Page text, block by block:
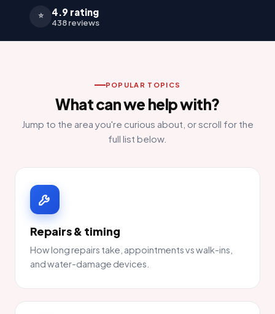
⭐ 4.9 rating
438 reviews
POPULAR TOPICS
What can we help with?
Jump to the area you're curious about, or scroll for the
full list below.
Repairs & timing
How long repairs take, appointments vs walk-ins,
and water-damage devices.